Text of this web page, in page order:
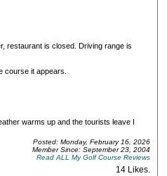
restaurant is closed. Driving range is
course it appears.
warms up and the tourists leave I
Posted: Monday, February 16, 2026
Member Since: September 23, 2004
Read ALL My Golf Course Reviews
14 Likes.